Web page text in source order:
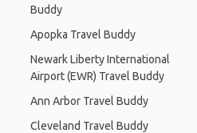
Buddy
Apopka Travel Buddy
Newark Liberty International
Airport (EWR) Travel Buddy
Ann Arbor Travel Buddy
Cleveland Travel Buddy